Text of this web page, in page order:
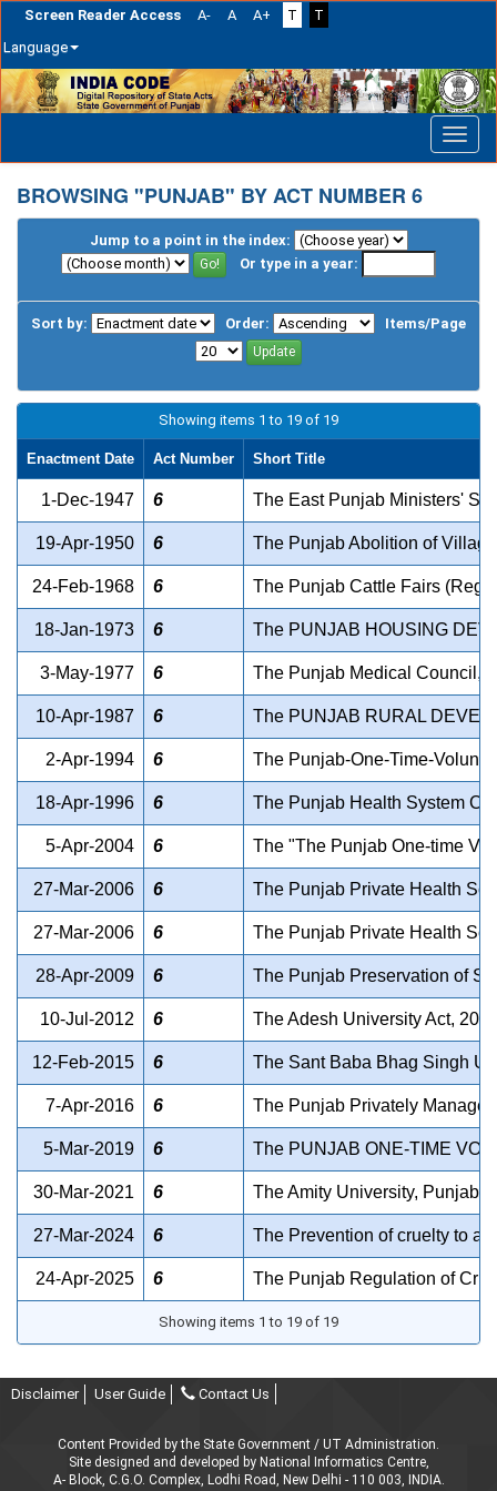
Screen Reader Access A- A A+ T
T
Language
Skip
navigation
BROWSING "PUNJAB" BY ACT NUMBER 6
Jump to a point in the index:
Or type in a year:
Sort by: Order: Items/Page
Showing items 1 to 19 of 19
Enactment Date Act Number Short Title
1-Dec-1947 6 The East Punjab Ministers'
19-Apr-1950 6 The Punjab Abolition of
24-Feb-1968 6 The Punjab Cattle Fairs
18-Jan-1973 6 The PUNJAB HOUSING
3-May-1977 6 The Punjab Medical Council,
10-Apr-1987 6 The PUNJAB RURAL
2-Apr-1994 6 The Punjab-One-Time-
18-Apr-1996 6 The Punjab Health System
5-Apr-2004 6 The "The Punjab One-time
27-Mar-2006 6 The Punjab Private Health
27-Mar-2006 6 The Punjab Private Health
28-Apr-2009 6 The Punjab Preservation of
10-Jul-2012 6 The Adesh University Act,
12-Feb-2015 6 The Sant Baba Bhag Singh
7-Apr-2016 6 The Punjab Privately
5-Mar-2019 6 The PUNJAB ONE-TIME
30-Mar-2021 6 The Amity University, Punjab
27-Mar-2024 6 The Prevention of cruelty to
24-Apr-2025 6 The Punjab Regulation of
Showing items 1 to 19 of 19
Disclaimer User Guide Contact Us
Content Provided by the State Government / UT Administration.
Site designed and developed by National Informatics Centre,
A- Block, C.G.O. Complex, Lodhi Road, New Delhi - 110 003, INDIA.